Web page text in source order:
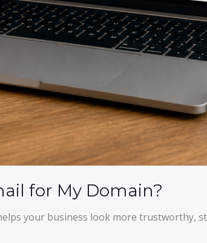
for My Domain?
your business look more trustworthy,